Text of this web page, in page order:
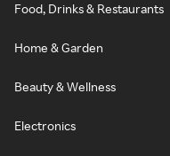
Food, Drinks & Restaurants
Home & Garden
Beauty & Wellness
Electronics